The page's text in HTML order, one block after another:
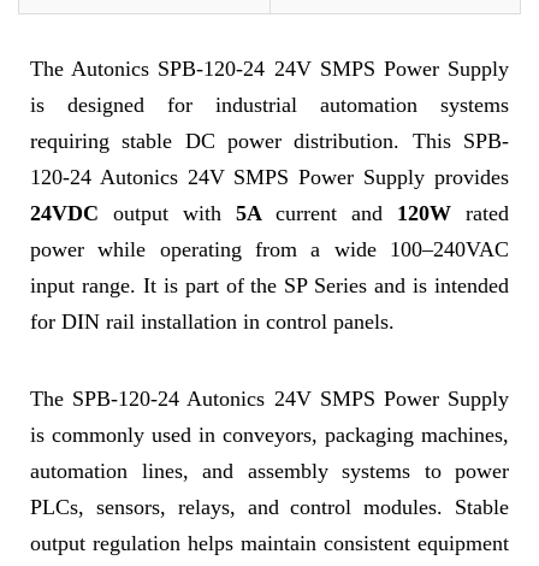
The Autonics SPB-120-24 24V SMPS Power Supply
is designed for industrial automation systems
requiring stable DC power distribution. This SPB-
120-24 Autonics 24V SMPS Power Supply provides
24VDC output with 5Acurrent and 120W rated
power while operating from a wide 100–240VAC
input range. It is part of the SP Series and is intended
for DIN rail installation in control panels.
The SPB-120-24 Autonics 24V SMPS Power Supply
is commonly used in conveyors, packaging machines,
automation lines, and assembly systems to power
PLCs, sensors, relays, and control modules. Stable
output regulation helps maintain consistent equipment